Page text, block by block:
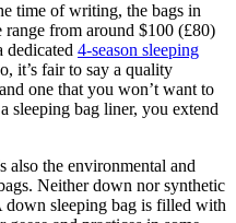
time of writing, the bags in
range from around $100 (£80)
4-season sleeping
it’s fair to say a quality
one that you won’t want to
sleeping bag liner, you extend
also the environmental and
Neither down nor synthetic
down sleeping bag is filled with